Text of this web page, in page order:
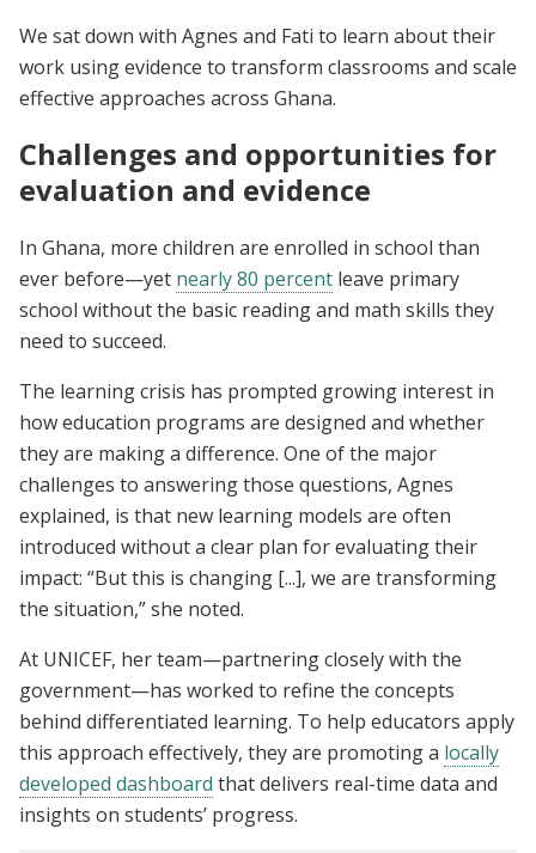
We sat down with Agnes and Fati to learn about their
work using evidence to transform classrooms and scale
effective approaches across Ghana.
Challenges and opportunities for
evaluation and evidence
In Ghana, more children are enrolled in school than
ever before—yet nearly 80 percent leave primary
school without the basic reading and math skills they
need to succeed.
The learning crisis has prompted growing interest in
how education programs are designed and whether
they are making a difference. One of the major
challenges to answering those questions, Agnes
explained, is that new learning models are often
introduced without a clear plan for evaluating their
impact: “But this is changing [...], we are transforming
the situation,” she noted.
At UNICEF, her team—partnering closely with the
government—has worked to refine the concepts
behind differentiated learning. To help educators apply
this approach effectively, they are promoting a locally
developed dashboard that delivers real-time data and
insights on students’ progress.